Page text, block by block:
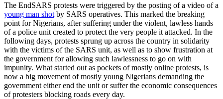
The EndSARS protests were triggered by the posting of a video of a
young man shot by SARS operatives. This marked the breaking
point for Nigerians, after suffering under the violent, lawless hands
of a police unit created to protect the very people it attacked. In the
following days, protests sprung up across the country in solidarity
with the victims of the SARS unit, as well as to show frustration at
the government for allowing such lawlessness to go on with
impunity. What started out as pockets of mostly online protests, is
now a big movement of mostly young Nigerians demanding the
government either end the unit or suffer the economic consequences
of protesters blocking roads every day.